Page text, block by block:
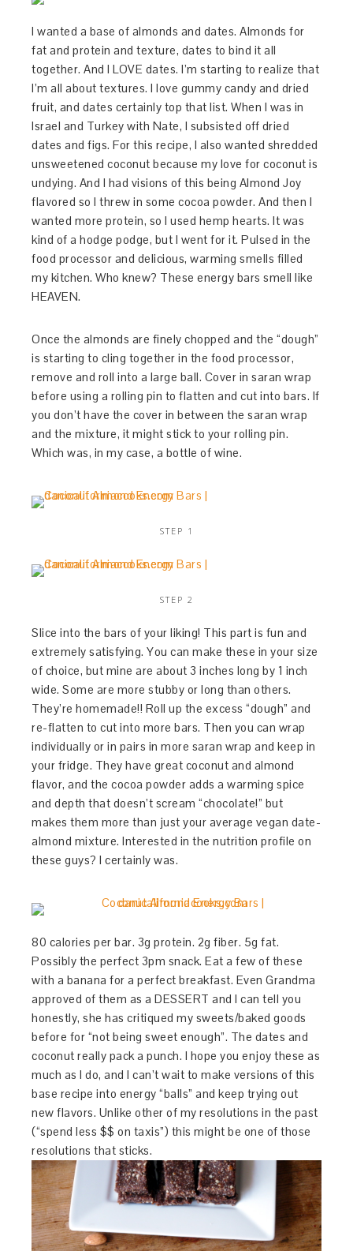
I wanted a base of almonds and dates. Almonds for
fat and protein and texture, dates to bind it all
together. And I LOVE dates. I’m starting to realize that
I’m all about textures. I love gummy candy and dried
fruit, and dates certainly top that list. When I was in
Israel and Turkey with Nate, I subsisted off dried
dates and figs. For this recipe, I also wanted shredded
unsweetened coconut because my love for coconut is
undying. And I had visions of this being Almond Joy
flavored so I threw in some cocoa powder. And then I
wanted more protein, so I used hemp hearts. It was
kind of a hodge podge, but I went for it. Pulsed in the
food processor and delicious, warming smells filled
my kitchen. Who knew? These energy bars smell like
HEAVEN.
Once the almonds are finely chopped and the “dough”
is starting to cling together in the food processor,
remove and roll into a large ball. Cover in saran wrap
before using a rolling pin to flatten and cut into bars. If
you don’t have the cover in between the saran wrap
and the mixture, it might stick to your rolling pin.
Which was, in my case, a bottle of wine.
STEP 1
STEP 2
Slice into the bars of your liking! This part is fun and
extremely satisfying. You can make these in your size
of choice, but mine are about 3 inches long by 1 inch
wide. Some are more stubby or long than others.
They’re homemade!! Roll up the excess “dough” and
re-flatten to cut into more bars. Then you can wrap
individually or in pairs in more saran wrap and keep in
your fridge. They have great coconut and almond
flavor, and the cocoa powder adds a warming spice
and depth that doesn’t scream “chocolate!” but
makes them more than just your average vegan date-
almond mixture. Interested in the nutrition profile on
these guys? I certainly was.
80 calories per bar. 3g protein. 2g fiber. 5g fat.
Possibly the perfect 3pm snack. Eat a few of these
with a banana for a perfect breakfast. Even Grandma
approved of them as a DESSERT and I can tell you
honestly, she has critiqued my sweets/baked goods
before for “not being sweet enough”. The dates and
coconut really pack a punch. I hope you enjoy these as
much as I do, and I can’t wait to make versions of this
base recipe into energy “balls” and keep trying out
new flavors. Unlike other of my resolutions in the past
(“spend less $$ on taxis”) this might be one of those
resolutions that sticks.